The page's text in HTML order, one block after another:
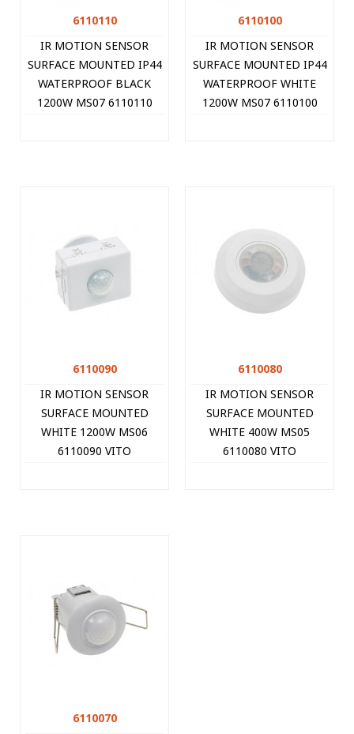
6110110
IR MOTION SENSOR
SURFACE MOUNTED IP44
WATERPROOF BLACK
1200W MS07 6110110
6110100
IR MOTION SENSOR
SURFACE MOUNTED IP44
WATERPROOF WHITE
1200W MS07 6110100
6110090
IR MOTION SENSOR
SURFACE MOUNTED
WHITE 1200W MS06
6110090 VITO
6110080
IR MOTION SENSOR
SURFACE MOUNTED
WHITE 400W MS05
6110080 VITO
6110070